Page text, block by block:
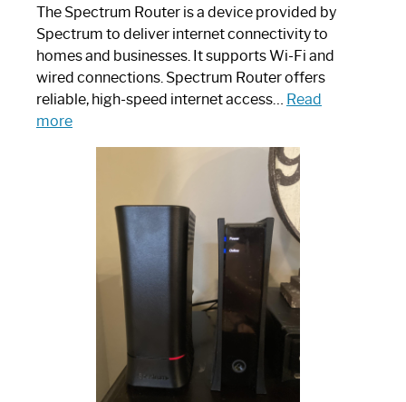
The Spectrum Router is a device provided by
Spectrum to deliver internet connectivity to
homes and businesses. It supports Wi-Fi and
wired connections. Spectrum Router offers
reliable, high-speed internet access… Read
more:
Spectrum
Router:
Ultimate